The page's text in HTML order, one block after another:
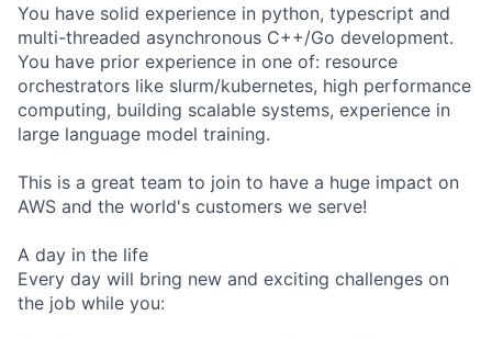
You have solid experience in python, typescript and
multi-threaded asynchronous C++/Go development.
You have prior experience in one of: resource
orchestrators like slurm/kubernetes, high performance
computing, building scalable systems, experience in
large language model training.
This is a great team to join to have a huge impact on
AWS and the world's customers we serve!
A day in the life
Every day will bring new and exciting challenges on
the job while you: